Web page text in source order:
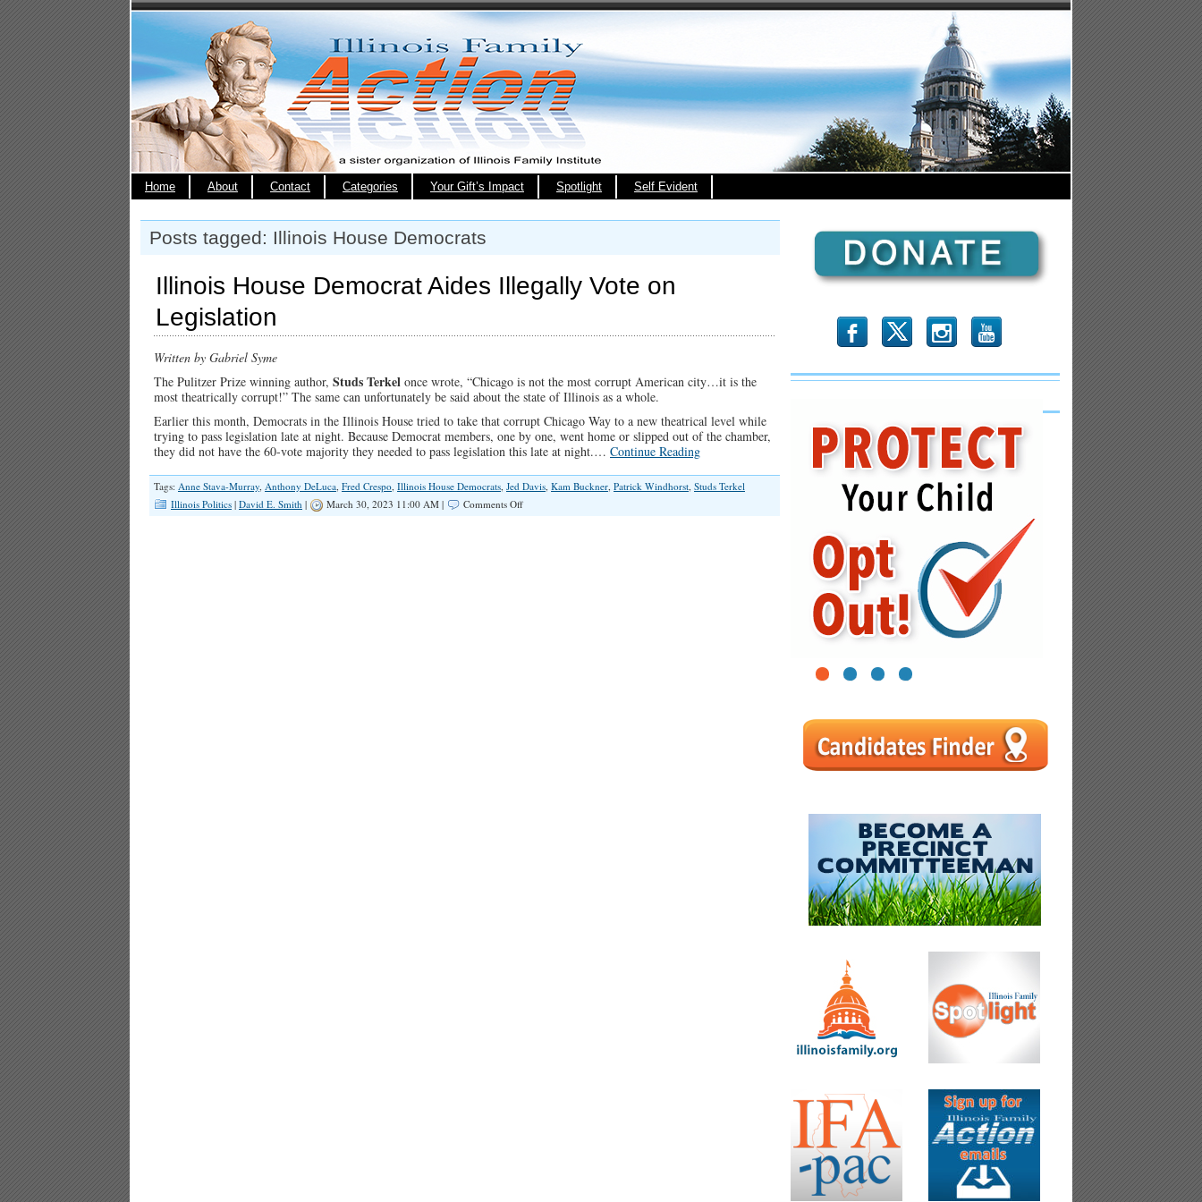
Home About Contact Categories Your Gift’s Impact Spotlight Self Evident
Posts tagged: Illinois House Democrats
Illinois House Democrat Aides Illegally Vote on
Legislation
Written by Gabriel Syme
The Pulitzer Prize winning author, Studs Terkel once wrote, “Chicago is not the most corrupt American city…it is the
most theatrically corrupt!” The same can unfortunately be said about the state of Illinois as a whole.
Earlier this month, Democrats in the Illinois House tried to take that corrupt Chicago Way to a new theatrical level while
trying to pass legislation late at night. Because Democrat members, one by one, went home or slipped out of the chamber,
they did not have the 60-vote majority they needed to pass legislation this late at night.… Continue Reading
Tags: Anne Stava-Murray, Anthony DeLuca, Fred Crespo, Illinois House Democrats, Jed Davis, Kam Buckner, Patrick Windhorst, Studs Terkel
Illinois Politics | David E. Smith | March 30, 2023 11:00 AM | Comments Offon
b x r
1 2 3 4